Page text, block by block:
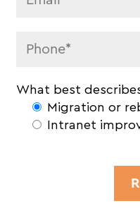
What best
Migration or
Intranet